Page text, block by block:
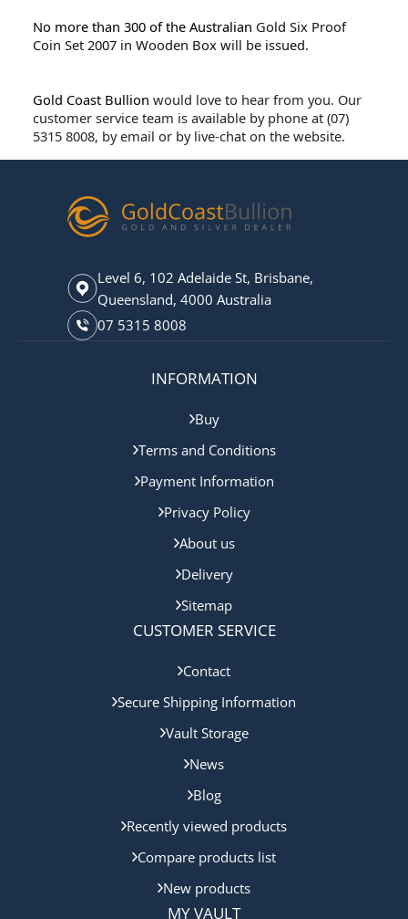
No more than 300 of the Australian Gold Six Proof
Coin Set 2007 in Wooden Box will be issued.
Gold Coast Bullion would love to hear from you. Our
customer service team is available by phone at (07)
5315 8008, by email or by live-chat on the website.
Level 6, 102 Adelaide St, Brisbane,
Queensland, 4000 Australia
07 5315 8008
INFORMATION
Buy
Terms and Conditions
Payment Information
Privacy Policy
About us
Delivery
Sitemap
CUSTOMER SERVICE
Contact
Secure Shipping Information
Vault Storage
News
Blog
Recently viewed products
Compare products list
New products
MY VAULT